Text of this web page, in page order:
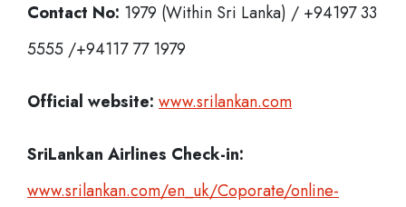
Contact No: 1979 (Within Sri Lanka) / +94197 33
5555 /+94117 77 1979
Official website: www.srilankan.com
SriLankan Airlines Check-in:
www.srilankan.com/en_uk/Coporate/online-